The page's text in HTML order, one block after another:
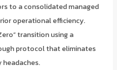
to a consolidated managed
operational efficiency.
transition using a
protocol that eliminates
headaches.